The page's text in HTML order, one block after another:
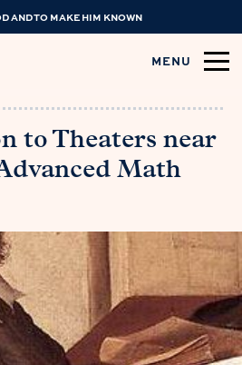
AND TO MAKE HIM KNOWN
MENU
to Theaters near
Math